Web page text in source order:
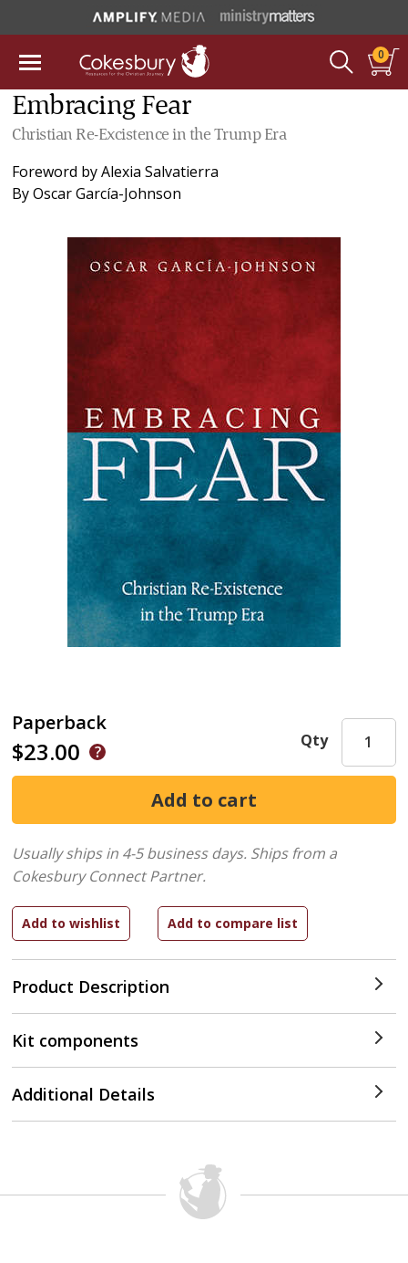
0
Embracing Fear
Christian Re-Excistence in the Trump Era
Foreword byAlexia Salvatierra
ByOscar García-Johnson
Paperback
$23.00
Product Description
Qty
Usually ships in 4-5 business days. Ships from a
Cokesbury Connect Partner.
Kit components
Additional Details